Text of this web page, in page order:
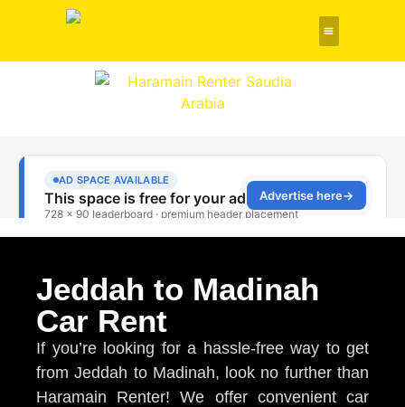
Jeddah to Madinah
Car Rent
If you’re looking for a hassle-free way to get
from Jeddah to Madinah, look no further than
Haramain Renter! We offer convenient car